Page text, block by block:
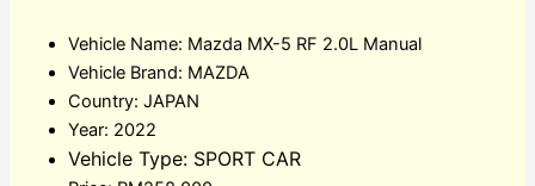
Vehicle Name: Mazda MX-5 RF 2.0L Manual
Vehicle Brand: MAZDA
Country: JAPAN
Year: 2022
Vehicle Type: SPORT CAR